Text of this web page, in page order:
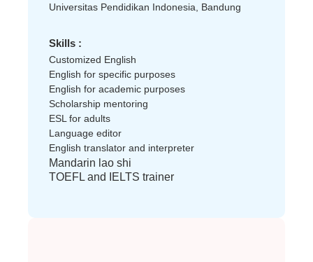
Universitas Pendidikan Indonesia, Bandung
Skills :
Customized English
English for specific purposes
English for academic purposes
Scholarship mentoring
ESL for adults
Language editor
English translator and interpreter
Mandarin lao shi
TOEFL and IELTS trainer